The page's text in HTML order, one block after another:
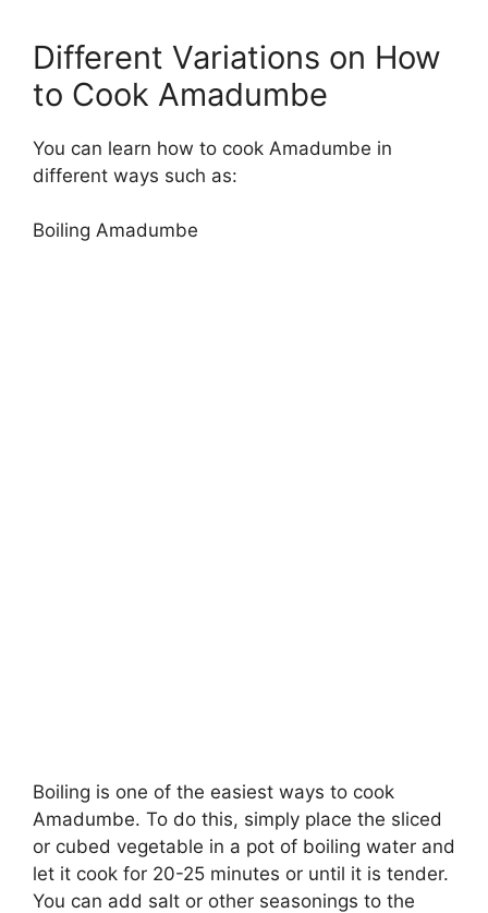
Different Variations on How
to Cook Amadumbe
You can learn how to cook Amadumbe in
different ways such as:
Boiling Amadumbe
Boiling is one of the easiest ways to cook
Amadumbe. To do this, simply place the sliced
or cubed vegetable in a pot of boiling water and
let it cook for 20-25 minutes or until it is tender.
You can add salt or other seasonings to the